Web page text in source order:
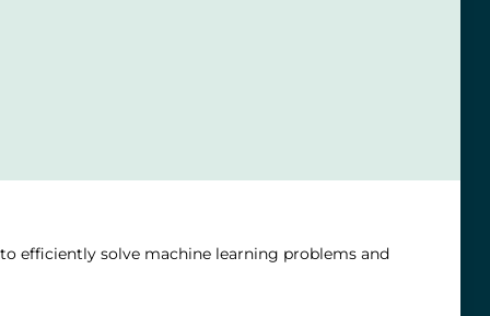
efficiently solve machine learning problems and